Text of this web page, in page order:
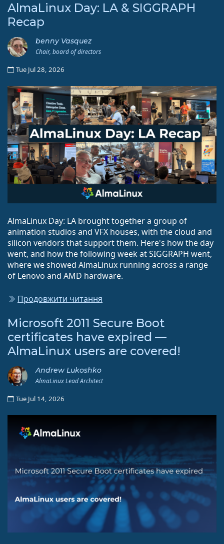
AlmaLinux Day: LA & SIGGRAPH
Recap
benny Vasquez
Chair, board of directors
Tue Jul 28, 2026
AlmaLinux Day: LA brought together a group of
animation studios and VFX houses, with the cloud and
silicon vendors that support them. Here's how the day
went, and how the following week at SIGGRAPH went,
where we showed AlmaLinux running across a range
of Lenovo and AMD hardware.
Продовжити читання
Microsoft 2011 Secure Boot
certificates have expired —
AlmaLinux users are covered!
Andrew Lukoshko
AlmaLinux Lead Architect
Tue Jul 14, 2026